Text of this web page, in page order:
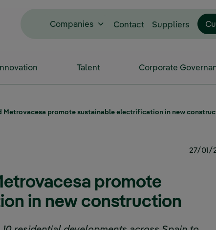
Companies Contact Suppliers
Innovation Talent Corporate
Metrovacesa promote sustainable electrification in new
27/01/
promote
in new construction